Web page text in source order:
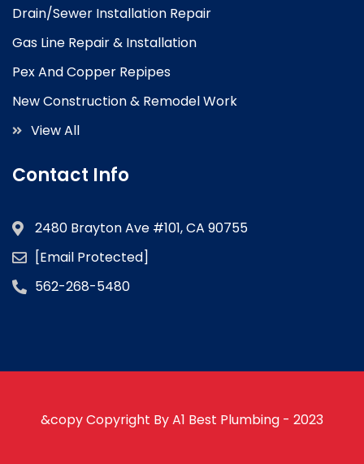
Drain/Sewer Installation Repair
Gas Line Repair & Installation
Pex And Copper Repipes
New Construction & Remodel Work
View All
Contact Info
2480 Brayton Ave #101, CA 90755
[email Protected]
562-268-5480
&copy Copyright By A1 Best Plumbing - 2023